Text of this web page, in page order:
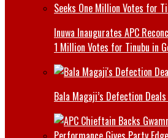
Inuwa Inaugurates APC
1 Million Votes for Tinubu in
Bala Magaji’s Defection